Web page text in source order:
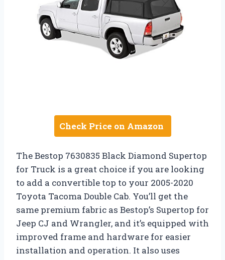
Check Price on Amazon
The Bestop 7630835 Black Diamond Supertop
for Truck is a great choice if you are looking
to add a convertible top to your 2005-2020
Toyota Tacoma Double Cab. You’ll get the
same premium fabric as Bestop’s Supertop for
Jeep CJ and Wrangler, and it’s equipped with
improved frame and hardware for easier
installation and operation. It also uses